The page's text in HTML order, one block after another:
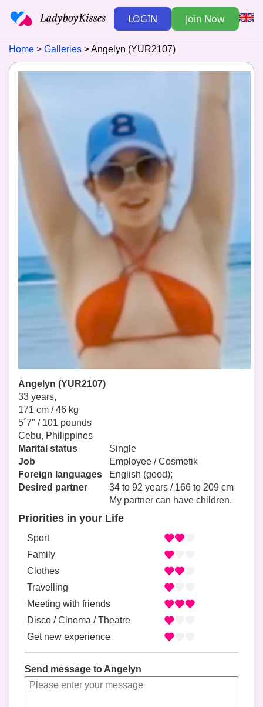
LOGIN Join Now
Home Galleries Angelyn (YUR2107)
Angelyn (YUR2107)
33 years,
171 cm / 46 kg
5´7" / 101 pounds
Cebu, Philippines
Marital status
Single
Job
Employee / Cosmetik
Foreign languages
English (good);
Desired partner
34 to 92 years / 166 to 209 cm
My partner can have children.
Priorities in your Life
Sport
Family
Clothes
Travelling
Meeting with friends
Disco / Cinema / Theatre
Get new experience
Send message to Angelyn